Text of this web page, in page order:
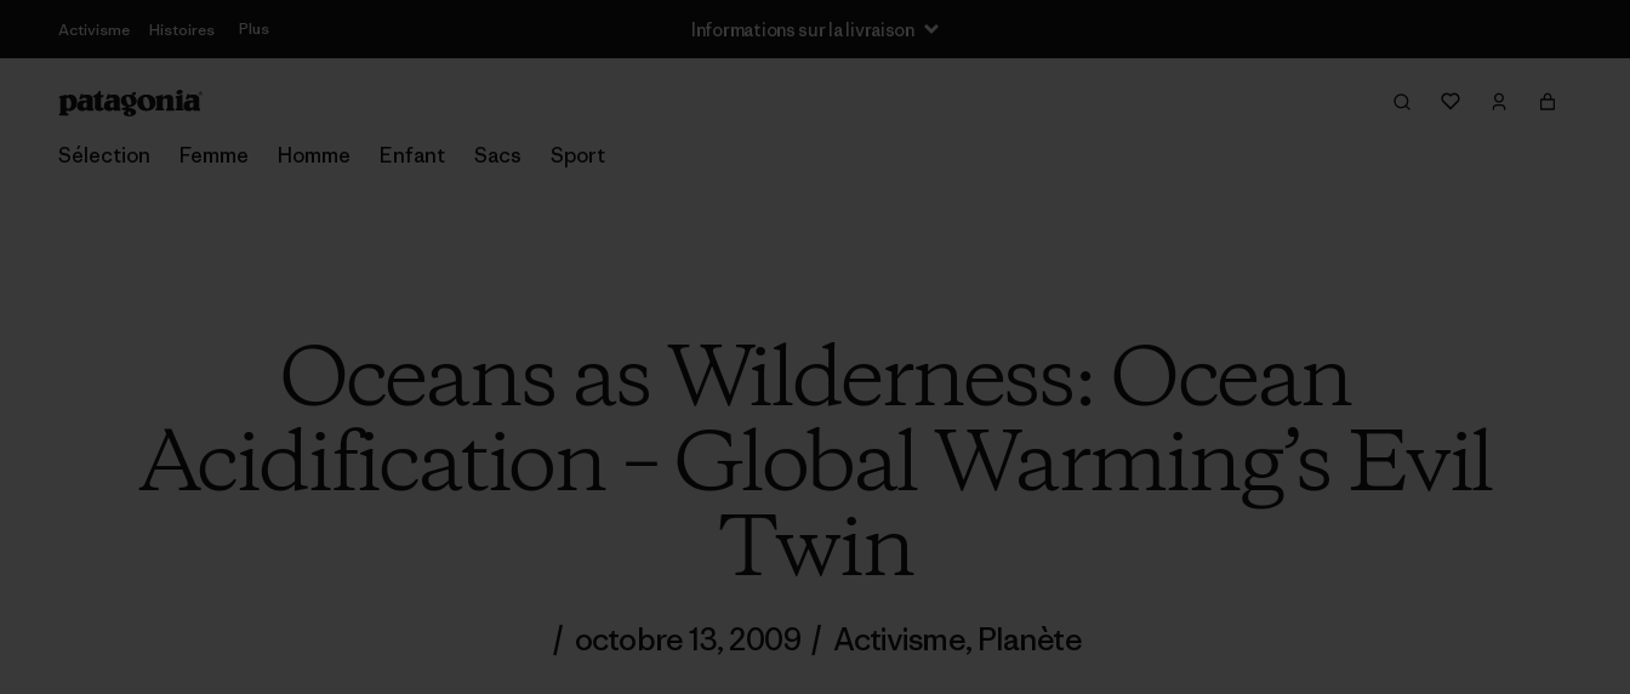
Activisme Histoires Plus Informations sur la livraison
Sélection Femme Homme Enfant Sacs Sport
Oceans as Wilderness: Ocean
Acidification – Global Warming’s Evil
Twin
/ octobre 13, 2009 / Activisme, Planète